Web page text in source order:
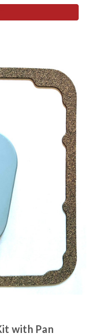
with Pan